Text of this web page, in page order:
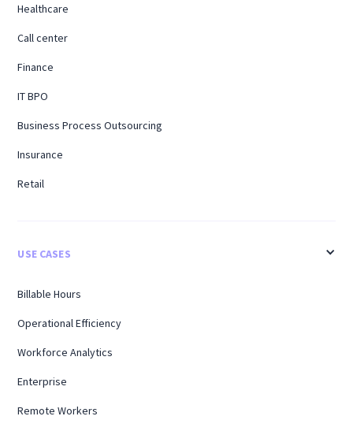
Healthcare
Call center
Finance
IT BPO
Business Process Outsourcing
Insurance
Retail
USE CASES
Billable Hours
Operational Efficiency
Workforce Analytics
Enterprise
Remote Workers